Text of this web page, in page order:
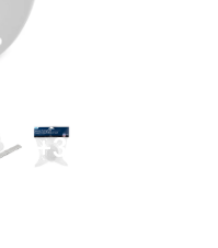
+3